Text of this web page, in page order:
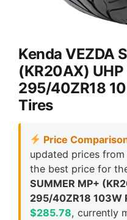
Kenda VEZDA
(KR20AX)
295/40ZR18
Tires
Price
updated prices
the best price for
SUMMER MP+
295/40ZR18 103W
$285.78, currently